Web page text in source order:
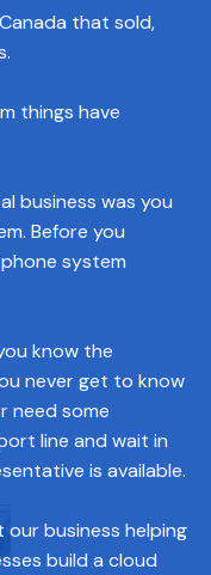
that sold,
things have
business was you
Before you
system
know the
never get to know
need some
line and wait in
is available.
our business helping
build a cloud